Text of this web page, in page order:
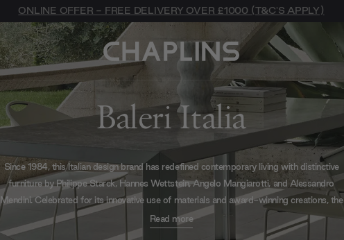
ONLINE OFFER - FREE DELIVERY OVER £1000 (T&C'S APPLY)
Baleri Italia
Since 1984, this Italian design brand has redefined contemporary living with distinctive
furniture by Philippe Starck, Hannes Wettstein, Angelo Mangiarotti, and Alessandro
Mendini. Celebrated for its innovative use of materials and award-winning creations, the
collection offers iconic seating, sculptural tables, and statement pieces that embody
refined Italian craftsmanship.
Read more